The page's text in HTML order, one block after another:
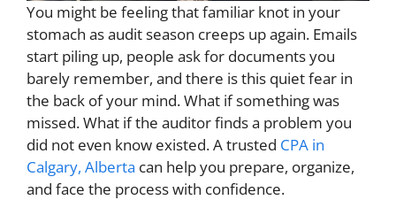
You might be feeling that familiar knot in your
stomach as audit season creeps up again. Emails
start piling up, people ask for documents you
barely remember, and there is this quiet fear in
the back of your mind. What if something was
missed. What if the auditor finds a problem you
did not even know existed. A trusted CPA in
Calgary, Alberta can help you prepare, organize,
and face the process with confidence.